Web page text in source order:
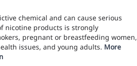
chemical and can cause serious
nicotine products is strongly
pregnant or breastfeeding women,
issues, and young adults. More